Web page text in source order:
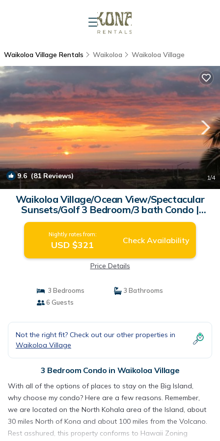
Waikoloa Village Rentals Waikoloa Waikoloa Village
9.6 (81 Reviews) 1/4
Waikoloa Village/Ocean View/Spectacular
Sunsets/Golf 3 Bedroom/3 bath Condo |
Condo in Waikoloa Village
Nightly rates from:
USD $321 Check Availability
Price Details
3 Bedrooms
3 Bathrooms
6 Guests
Not the right fit? Check out our other properties in
Waikoloa Village
3 Bedroom Condo in Waikoloa Village
With all of the options of places to stay on the Big Island,
why choose my condo? Here are a few reasons. Remember,
we are located on the North Kohala area of the Island, about
30 miles North of Kona and about 100 miles from the Volcano.
Rest asshured, this property conforms to Hawaii Zoning